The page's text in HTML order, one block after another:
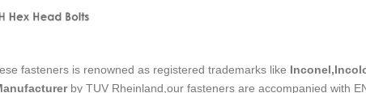
fasteners is renowned as registered trademarks like
by TUV Rheinland,our fasteners are accompanied with